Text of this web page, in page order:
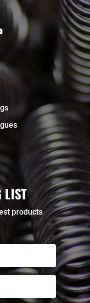
LIST
products